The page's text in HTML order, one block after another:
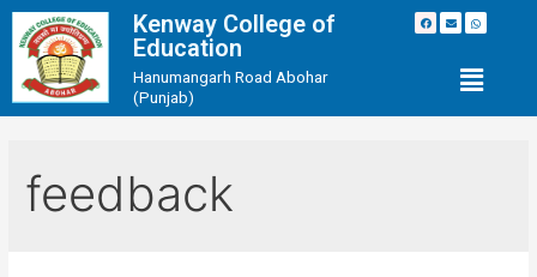
Kenway College of
Education
Hanumangarh Road Abohar
(Punjab)
feedback